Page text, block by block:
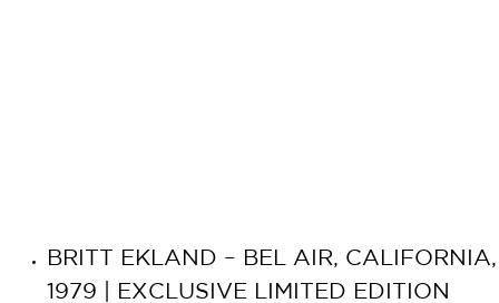
BRITT EKLAND – BEL AIR, CALIFORNIA,
1979 | EXCLUSIVE LIMITED EDITION